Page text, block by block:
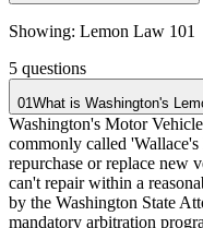
Showing: Lemon Law 101
5 questions
01What is Washington's
Washington's Motor
commonly called
repurchase or replace new
can't repair within a
by the Washington State
mandatory arbitration